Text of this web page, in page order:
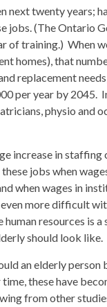
next twenty years;
jobs. (The Ontario
of training.) When
homes), that
replacement
per year by
physio and
increase in
jobs when
when wages in
more difficult
resources is
should look like.
an elderly
these have
from other